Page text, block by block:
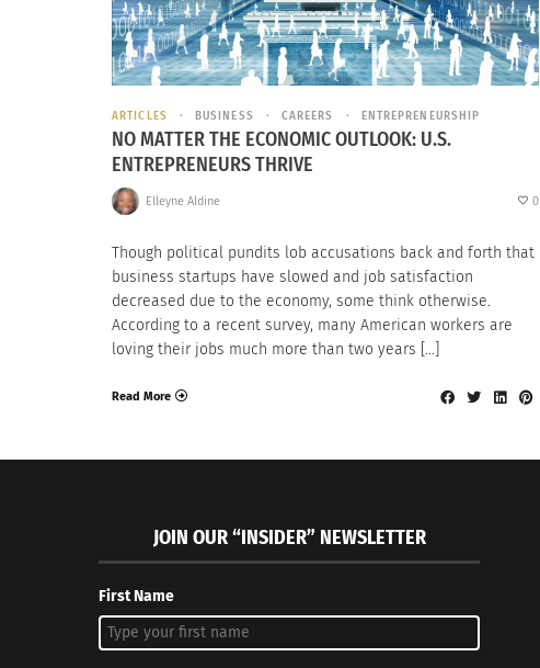
ARTICLES BUSINESS CAREERS ENTREPRENEURSHIP
NO MATTER THE ECONOMIC OUTLOOK: U.S.
ENTREPRENEURS THRIVE
Elleyne Aldine 0
Though political pundits lob accusations back and forth that
business startups have slowed and job satisfaction
decreased due to the economy, some think otherwise.
According to a recent survey, many American workers are
loving their jobs much more than two years […]
Read More
JOIN OUR “INSIDER” NEWSLETTER
First Name